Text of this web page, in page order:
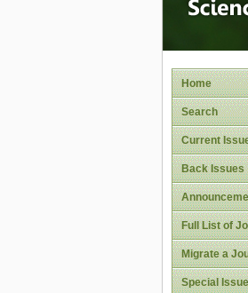
Home
Search
Current
Back Issues
Full List of
Migrate a
Special